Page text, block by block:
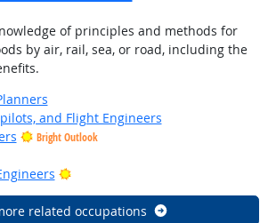
of principles and methods for
by air, rail, sea, or road, including the
and Flight Engineers
Bright Outlook
Outlook
Bright Outlook
related occupations